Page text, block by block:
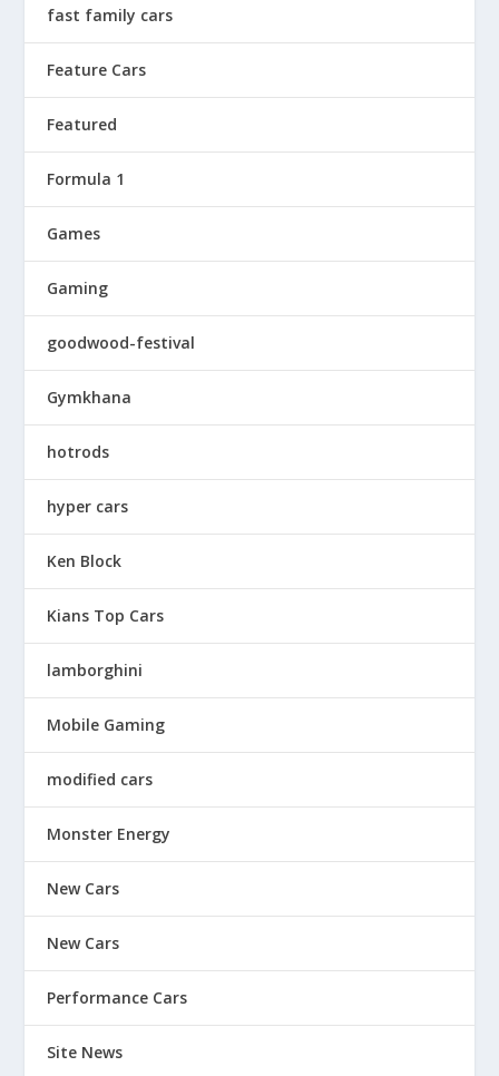
fast family cars
Feature Cars
Featured
Formula 1
Games
Gaming
goodwood-festival
Gymkhana
hotrods
hyper cars
Ken Block
Kians Top Cars
lamborghini
Mobile Gaming
modified cars
Monster Energy
New Cars
New Cars
Performance Cars
Site News